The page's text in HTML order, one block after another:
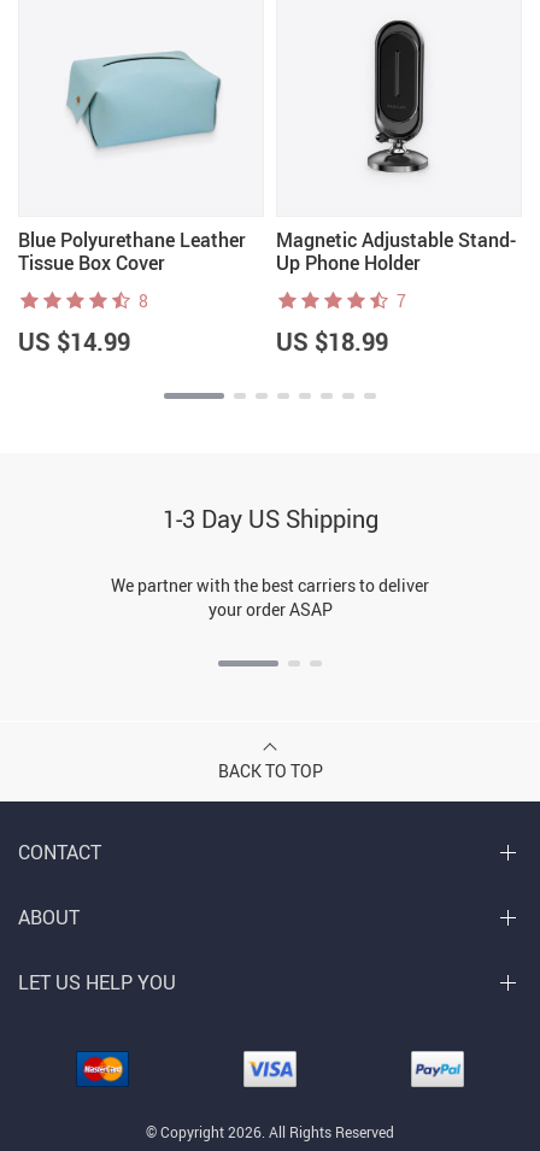
Blue Polyurethane Leather
Tissue Box Cover
8
US $14.99
Magnetic Adjustable Stand-
Up Phone Holder
7
US $18.99
1-3 Day US Shipping
We partner with the best carriers to deliver
your order ASAP
BACK TO TOP
CONTACT
© Copyright 2026. All Rights Reserved
ABOUT
LET US HELP YOU